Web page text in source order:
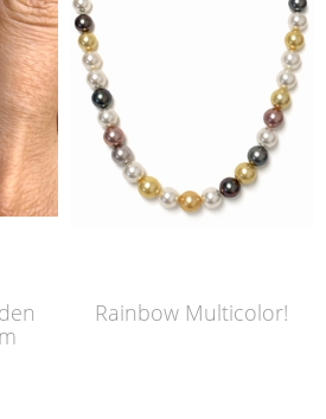
Rainbow Multicolor!